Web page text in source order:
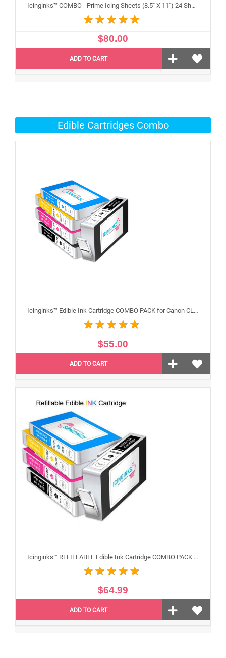
Icinginks™ COMBO - Prime Icing Sheets (8.5" X 11") 24 Sheets and Canon CLI-251/PGI-250 XL's Edible Cartridges (5 pack) High Yield
$80.00
ADD TO CART
Edible Cartridges Combo
Icinginks™ Edible Ink Cartridge COMBO PACK for Canon CLI-251 /PGI-250 XL's Series With Chip (5 pack) High Yield
$55.00
ADD TO CART
Icinginks™ REFILLABLE Edible Ink Cartridge COMBO PACK for Canon CLI-251/PGI-250 XL's Series With Chip (5 pack) High Yield
$64.99
ADD TO CART